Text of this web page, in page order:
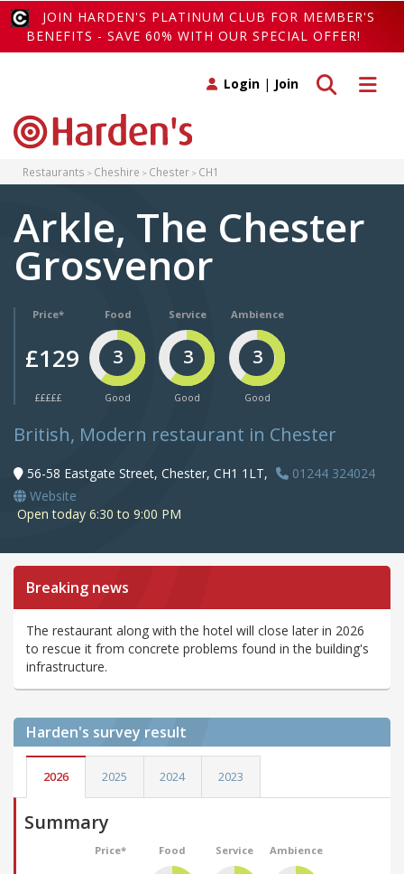
JOIN HARDEN'S PLATINUM CLUB FOR MEMBER'S
BENEFITS - SAVE 60% WITH OUR SPECIAL OFFER!
Toggle
Toggle search
Login | Join
Restaurants Cheshire Chester CH1
Arkle, The Chester
Grosvenor
Price*
£129
£££££
Food
3
Good
Service
3
Good
Ambience
3
Good
British, Modern restaurant in Chester
56-58 Eastgate Street, Chester, CH1 1LT,
01244 324024
Website
Open today 6:30 to 9:00 PM
Breaking news
The restaurant along with the hotel will close later in 2026
to rescue it from concrete problems found in the building's
infrastructure.
Harden's survey result
2026 2025 2024 2023
Summary
Price* Food Service Ambience